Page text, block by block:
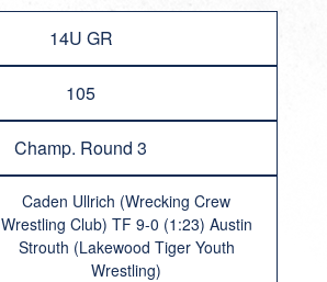
14U GR
105
Champ. Round 3
Caden Ullrich (Wrecking Crew
Wrestling Club) TF 9-0 (1:23) Austin
Strouth (Lakewood Tiger Youth
Wrestling)